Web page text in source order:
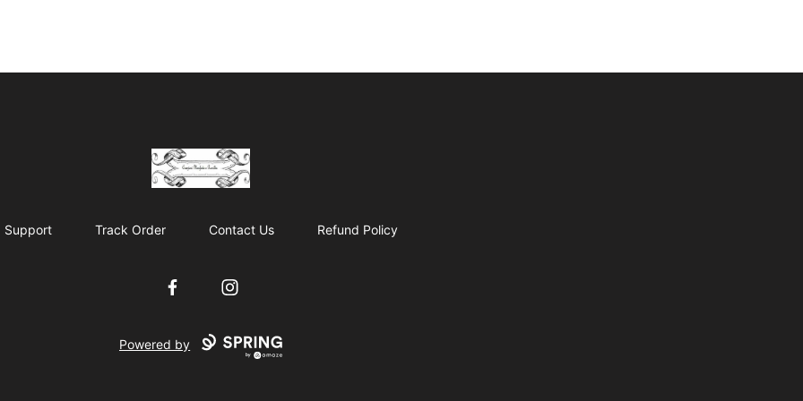
Cyberomiz
Support Track Order Contact Us Refund Policy
FacebookInstagram
Powered by